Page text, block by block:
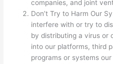
companies, and joint
Don’t Try to Harm Our
interfere with or try to
by distributing a virus or
into our platforms, third
programs or systems